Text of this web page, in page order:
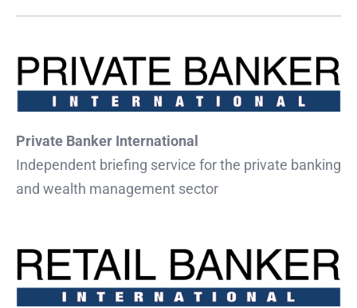
Private Banker International
Independent briefing service for the private banking
and wealth management sector